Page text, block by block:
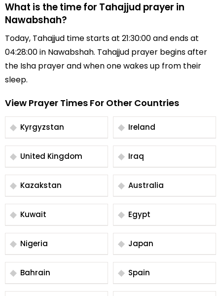
What is the time for Tahajjud prayer in
Nawabshah?
Today, Tahajjud time starts at 21:30:00 and ends at
04:28:00 in Nawabshah. Tahajjud prayer begins after
the Isha prayer and when one wakes up from their
sleep.
View Prayer Times For Other Countries
Kyrgyzstan Ireland
United Kingdom Iraq
Kazakstan Australia
Kuwait Egypt
Nigeria Japan
Bahrain Spain